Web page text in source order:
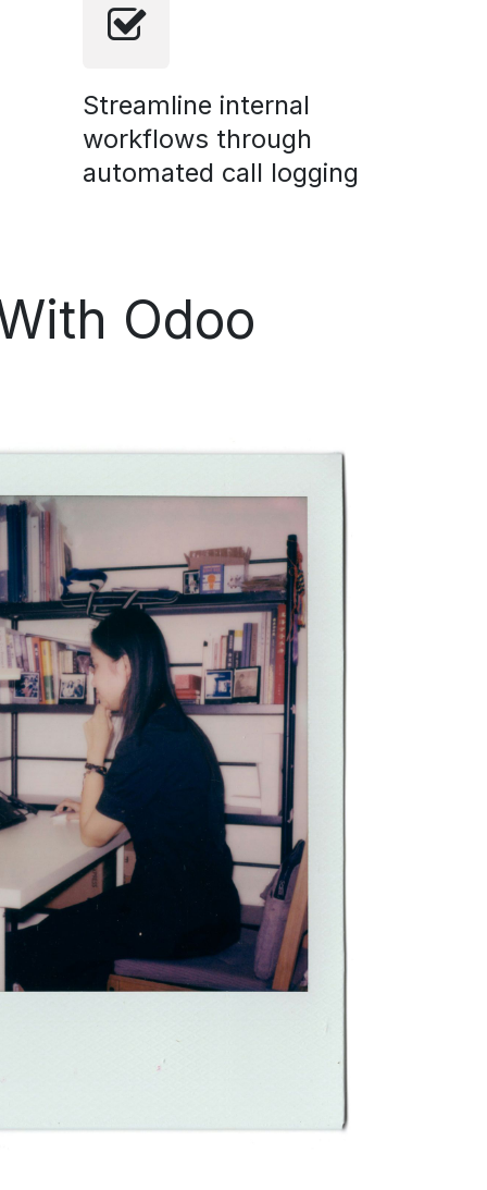
Streamline internal
workflows through
automated call logging
Odoo